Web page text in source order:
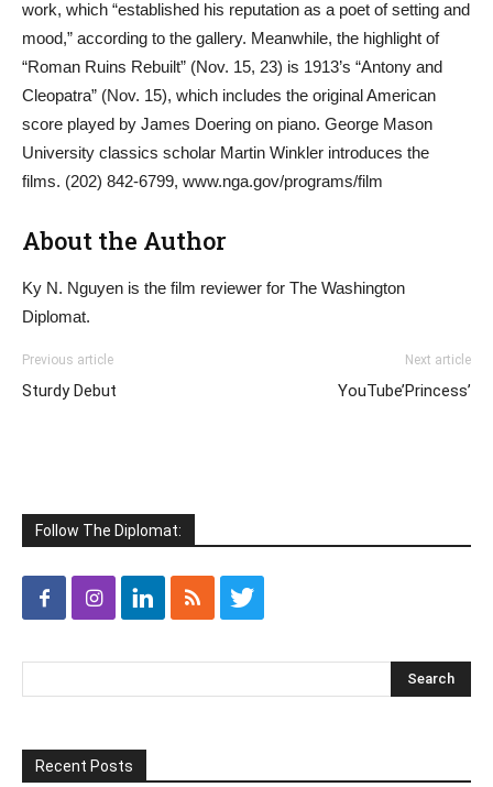
work, which “established his reputation as a poet of setting and
mood,” according to the gallery. Meanwhile, the highlight of
“Roman Ruins Rebuilt” (Nov. 15, 23) is 1913’s “Antony and
Cleopatra” (Nov. 15), which includes the original American
score played by James Doering on piano. George Mason
University classics scholar Martin Winkler introduces the
films. (202) 842-6799, www.nga.gov/programs/film
About the Author
Ky N. Nguyen is the film reviewer for The Washington
Diplomat.
Previous article
Sturdy Debut
Next article
YouTube’Princess’
Follow The Diplomat:
Recent Posts